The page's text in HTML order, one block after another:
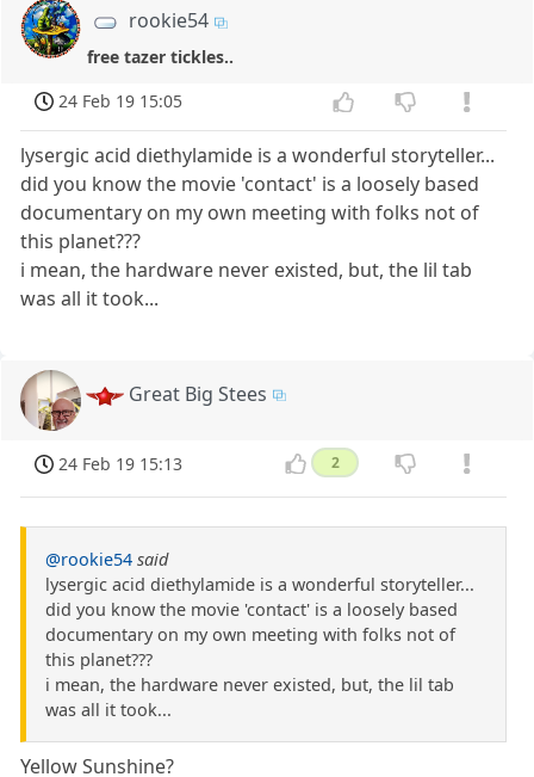
rookie54
free tazer tickles..
24 Feb 19 15:05
lysergic acid diethylamide is a wonderful storyteller...
did you know the movie 'contact' is a loosely based
documentary on my own meeting with folks not of
this planet???
i mean, the hardware never existed, but, the lil tab
was all it took...
Great Big Stees
24 Feb 19 15:13 2
@rookie54 said
lysergic acid diethylamide is a wonderful storyteller...
did you know the movie 'contact' is a loosely based
documentary on my own meeting with folks not of
this planet???
i mean, the hardware never existed, but, the lil tab
was all it took...
Yellow Sunshine?